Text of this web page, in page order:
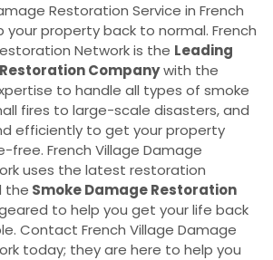
Restoration Service in French
your property back to normal. French
Network is the Leading
Companywith the
to handle all types of smoke
fires to large-scale disasters, and
efficiently to get your property
free. French Village Damage
uses the latest restoration
the Smoke Damage Restoration
to help you get your life back
Contact French Village Damage
today; they are here to help you